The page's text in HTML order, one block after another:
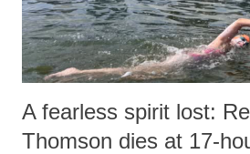
A fearless spirit lost:
Thomson dies at 17-